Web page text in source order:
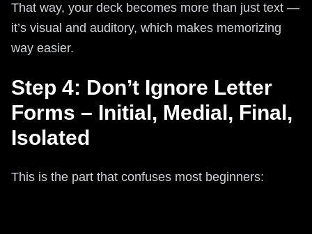
That way, your deck becomes more than just text —
it’s visual and auditory, which makes memorizing
way easier.
Step 4: Don’t Ignore Letter
Forms – Initial, Medial, Final,
Isolated
This is the part that confuses most beginners: